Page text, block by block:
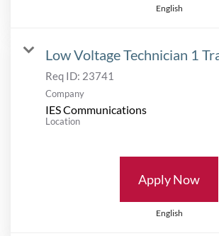
English
Low Voltage Technician 1
Req ID: 23741
Company
IES Communications
Location
Apply Now
English